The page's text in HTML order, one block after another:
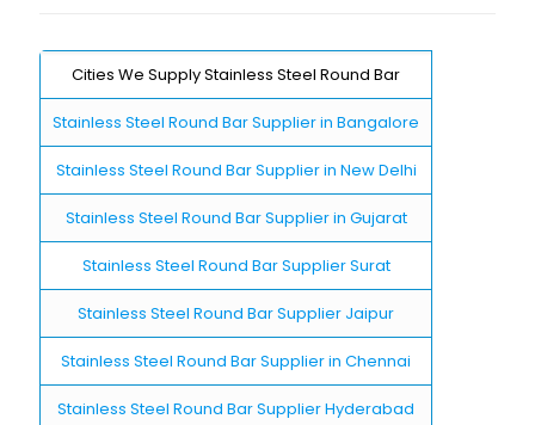
Cities We Supply Stainless Steel Round Bar
Stainless Steel Round Bar Supplier in Bangalore
Stainless Steel Round Bar Supplier in New Delhi
Stainless Steel Round Bar Supplier in Gujarat
Stainless Steel Round Bar Supplier Surat
Stainless Steel Round Bar Supplier Jaipur
Stainless Steel Round Bar Supplier in Chennai
Stainless Steel Round Bar Supplier Hyderabad